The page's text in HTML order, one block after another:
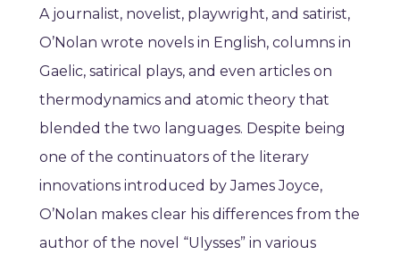
A journalist, novelist, playwright, and satirist,
O’Nolan wrote novels in English, columns in
Gaelic, satirical plays, and even articles on
thermodynamics and atomic theory that
blended the two languages. Despite being
one of the continuators of the literary
innovations introduced by James Joyce,
O’Nolan makes clear his differences from the
author of the novel “Ulysses” in various